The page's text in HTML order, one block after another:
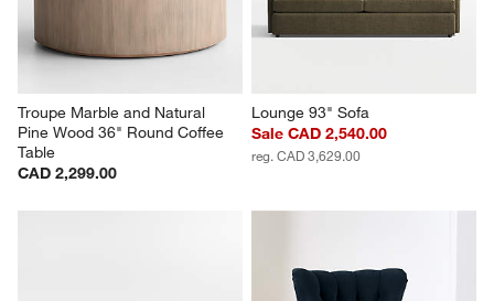
Troupe Marble and Natural
Pine Wood 36" Round Coffee
Table
CAD 2,299.00
Lounge 93" Sofa
Sale CAD 2,540.00
reg. CAD 3,629.00